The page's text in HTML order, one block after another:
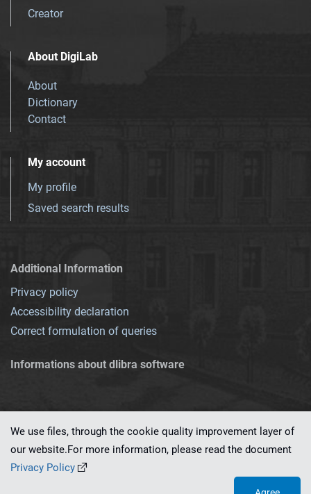
Creator
About DigiLab
About
Dictionary
Contact
My account
My profile
Saved search results
Additional Information
Privacy policy
Accessibility declaration
Correct formulation of queries
Informations about dlibra software
This service runs on
We use files, through the cookie quality improvement layer of
our website.For more information, please read the document
Privacy Policy